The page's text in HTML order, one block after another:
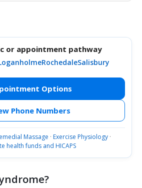
or appointment pathway
RochedaleSalisbury
Options
Phone Numbers
Massage · Exercise Physiology·
health funds and HICAPS